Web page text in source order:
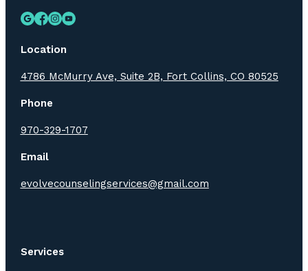
Location
4786 McMurry Ave, Suite 2B, Fort Collins, CO 80525
Phone
970-329-1707
Email
evolvecounselingservices@gmail.com
Services